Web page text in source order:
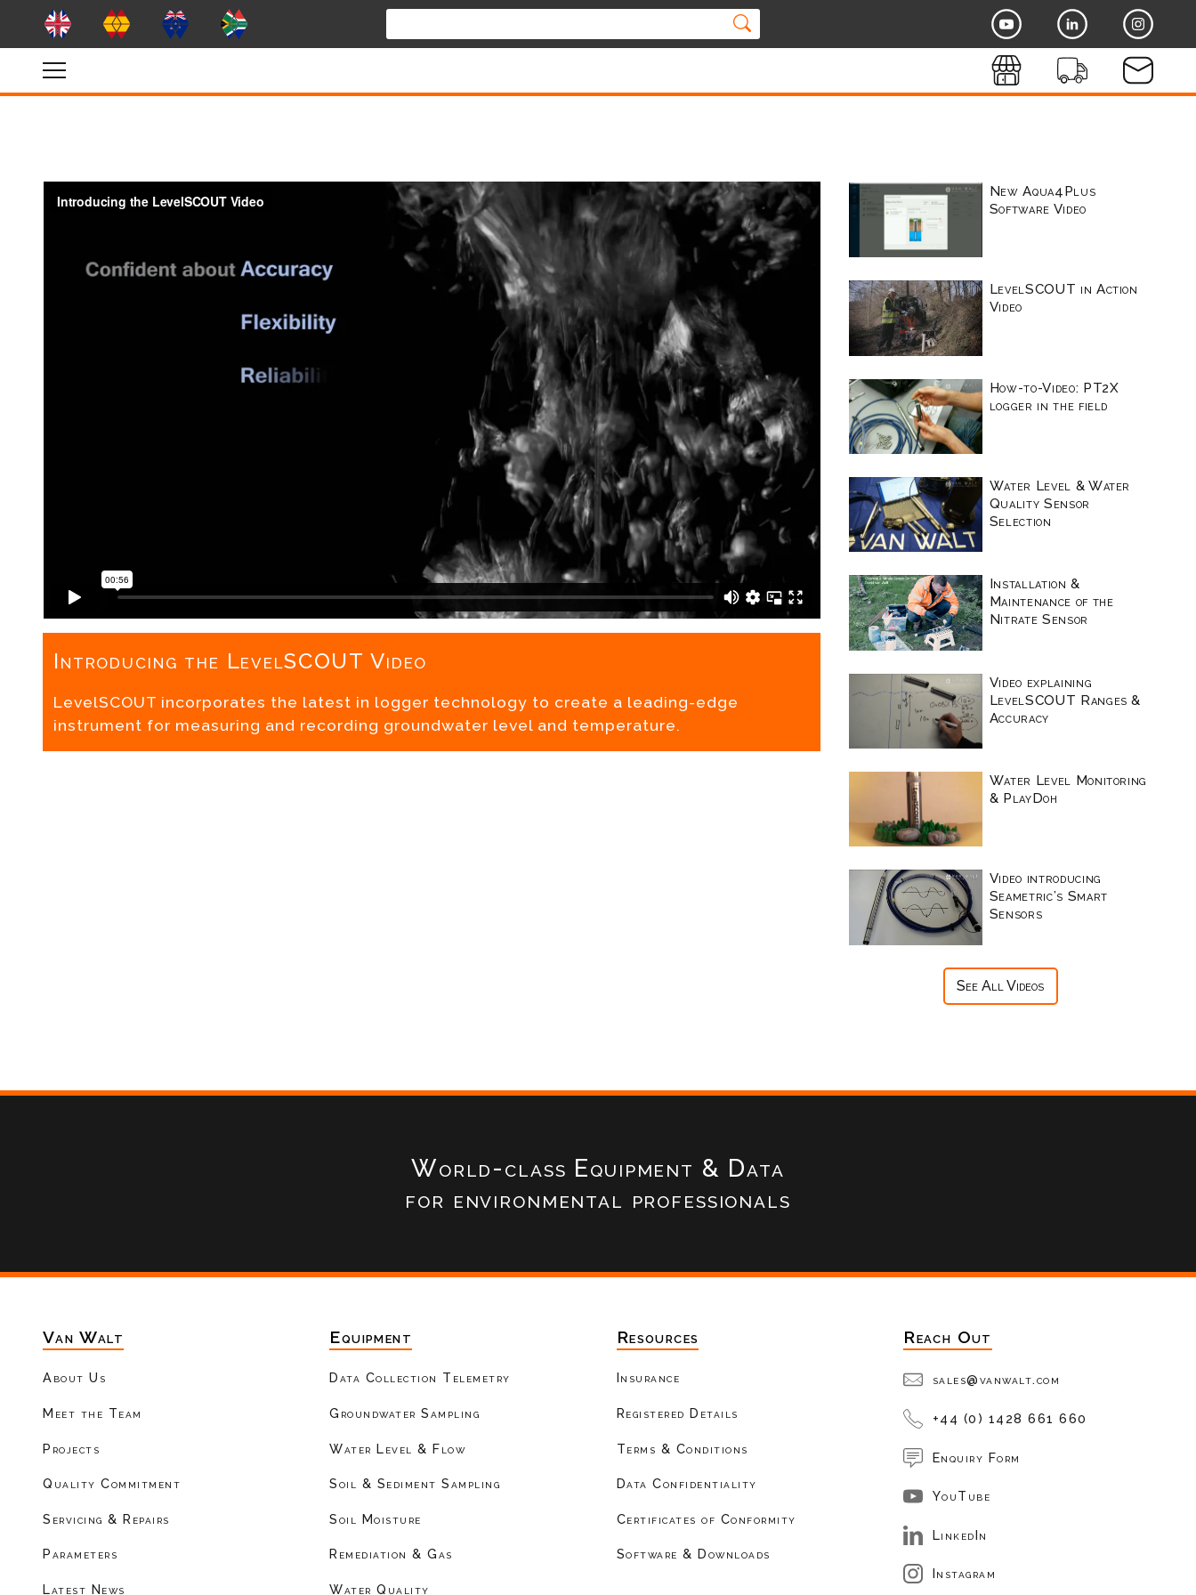
Introducing the LevelSCOUT Video
LevelSCOUT incorporates the latest in logger technology to create a leading-edge
instrument for measuring and recording groundwater level and temperature.
New Aqua4Plus
Software Video
LevelSCOUT in Action
Video
How-to-Video: PT2X
logger in the field
Water Level & Water
Quality Sensor
Selection
Installation &
Maintenance of the
Nitrate Sensor
Video explaining
LevelSCOUT Ranges &
Accuracy
Water Level Monitoring
& PlayDoh
Video introducing
Seametric’s Smart
Sensors
See All Videos
World-class Equipment & Data
for environmental professionals
Van Walt
About Us
Meet the Team
Projects
Quality Commitment
Servicing & Repairs
Parameters
Latest News
Equipment
Data Collection Telemetry
Groundwater Sampling
Water Level & Flow
Soil & Sediment Sampling
Soil Moisture
Remediation & Gas
Water Quality
Resources
Insurance
Registered Details
Terms & Conditions
Data Confidentiality
Certificates of Conformity
Software & Downloads
Reach Out
sales@vanwalt.com
+44 (0) 1428 661 660
Enquiry Form
YouTube
LinkedIn
Instagram